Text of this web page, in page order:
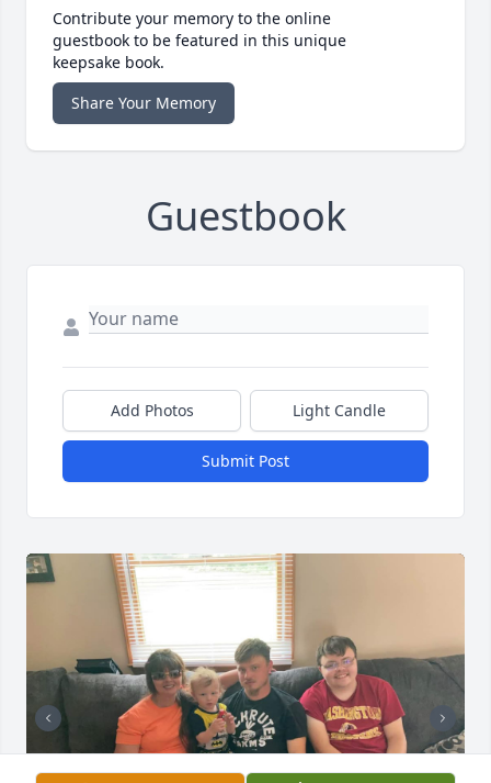
Contribute your memory to the online
guestbook to be featured in this unique
keepsake book.
Share Your Memory
Guestbook
Add Photos Light Candle
Submit Post